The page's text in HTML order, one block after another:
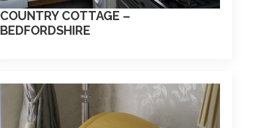
COUNTRY COTTAGE –
BEDFORDSHIRE